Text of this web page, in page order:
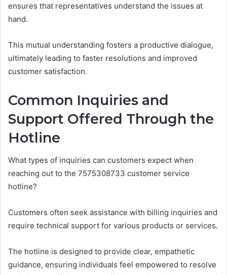
ensures that representatives understand the issues at
hand.
This mutual understanding fosters a productive dialogue,
ultimately leading to faster resolutions and improved
customer satisfaction.
Common Inquiries and
Support Offered Through the
Hotline
What types of inquiries can customers expect when
reaching out to the 7575308733 customer service
hotline?
Customers often seek assistance with billing inquiries and
require technical support for various products or services.
The hotline is designed to provide clear, empathetic
guidance, ensuring individuals feel empowered to resolve